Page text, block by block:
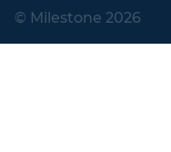
© Milestone 2026